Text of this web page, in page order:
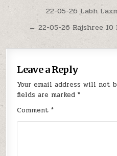
Post
navigation
22-05-26 Labh
← 22-05-26 Rajshree
Leave a Reply
Your email address will not
fields are marked*
Comment*